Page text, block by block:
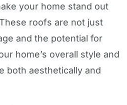
your home stand out
roofs are not just
and the potential for
home’s overall style and
both aesthetically and